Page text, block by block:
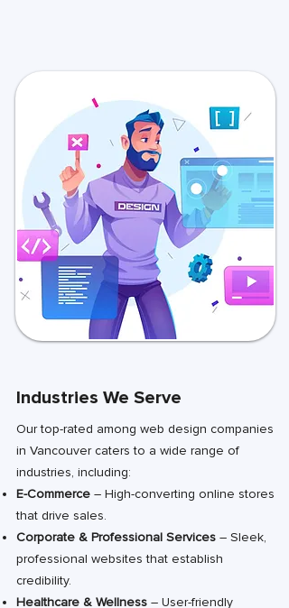
Industries We Serve
Our top-rated among web design companies
in Vancouver caters to a wide range of
industries, including:
E-Commerce – High-converting online stores
that drive sales.
Corporate & Professional Services – Sleek,
professional websites that establish
credibility.
Healthcare & Wellness – User-friendly